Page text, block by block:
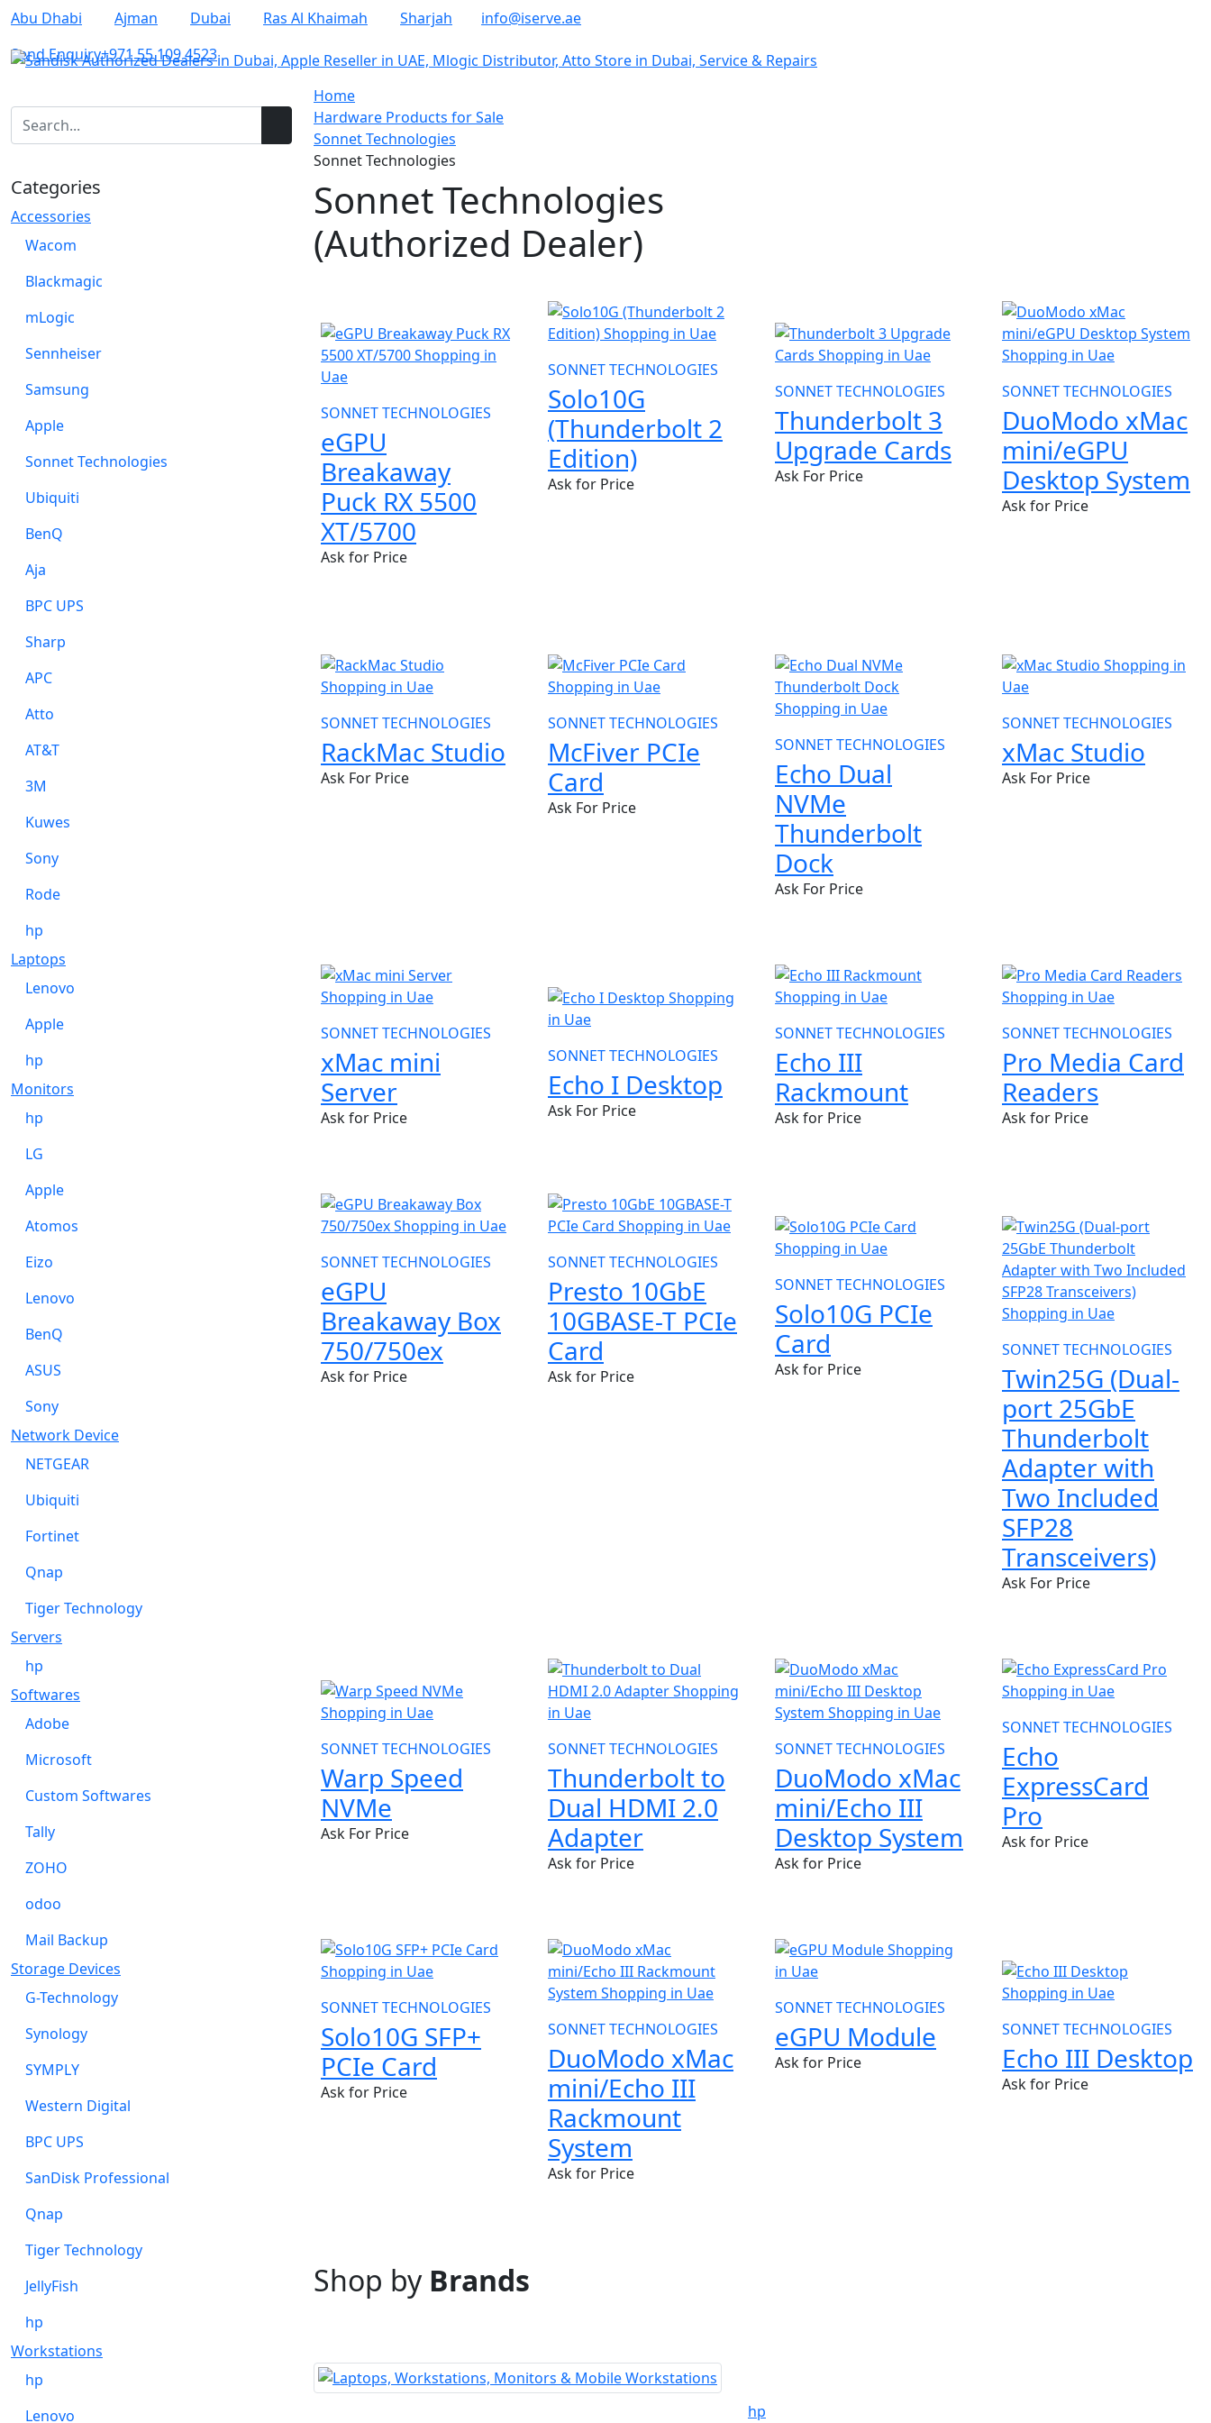
Abu Dhabi Ajman Dubai Ras Al Khaimah Sharjah
info@iserve.ae
Send Enquiry+971 55 109 4523
Categories
Accessories
Wacom
Blackmagic
mLogic
Sennheiser
Samsung
Apple
Sonnet Technologies
Ubiquiti
BenQ
Aja
BPC UPS
Sharp
APC
Atto
AT&T
3M
Kuwes
Sony
Rode
hp
Laptops
Lenovo
Apple
hp
Monitors
hp
LG
Apple
Atomos
Eizo
Lenovo
BenQ
ASUS
Sony
Network Device
NETGEAR
Ubiquiti
Fortinet
Qnap
Tiger Technology
Servers
hp
Softwares
Adobe
Microsoft
Custom Softwares
Tally
ZOHO
odoo
Mail Backup
Storage Devices
G-Technology
Synology
SYMPLY
Western Digital
BPC UPS
SanDisk Professional
Qnap
Tiger Technology
JellyFish
hp
Workstations
hp
Lenovo
Home
Hardware Products for Sale
Sonnet Technologies
Sonnet Technologies
Sonnet Technologies
(Authorized Dealer)
SONNET TECHNOLOGIES
eGPU
Breakaway
Puck RX 5500
XT/5700
Ask for Price
SONNET TECHNOLOGIES
Solo10G
(Thunderbolt 2
Edition)
Ask for Price
SONNET TECHNOLOGIES
Thunderbolt 3
Upgrade Cards
Ask For Price
SONNET TECHNOLOGIES
DuoModo xMac
mini/eGPU
Desktop System
Ask for Price
SONNET TECHNOLOGIES
RackMac Studio
Ask For Price
SONNET TECHNOLOGIES
McFiver PCIe
Card
Ask For Price
SONNET TECHNOLOGIES
Echo Dual
NVMe
Thunderbolt
Dock
Ask For Price
SONNET TECHNOLOGIES
xMac Studio
Ask For Price
SONNET TECHNOLOGIES
xMac mini
Server
Ask for Price
SONNET TECHNOLOGIES
Echo I Desktop
Ask For Price
SONNET TECHNOLOGIES
Echo III
Rackmount
Ask for Price
SONNET TECHNOLOGIES
Pro Media Card
Readers
Ask for Price
SONNET TECHNOLOGIES
eGPU
Breakaway Box
750/750ex
Ask for Price
SONNET TECHNOLOGIES
Presto 10GbE
10GBASE-T PCIe
Card
Ask for Price
SONNET TECHNOLOGIES
Solo10G PCIe
Card
Ask for Price
SONNET TECHNOLOGIES
Twin25G (Dual-
port 25GbE
Thunderbolt
Adapter with
Two Included
SFP28
Transceivers)
Ask For Price
SONNET TECHNOLOGIES
Warp Speed
NVMe
Ask For Price
SONNET TECHNOLOGIES
Thunderbolt to
Dual HDMI 2.0
Adapter
Ask for Price
SONNET TECHNOLOGIES
DuoModo xMac
mini/Echo III
Desktop System
Ask for Price
SONNET TECHNOLOGIES
Echo
ExpressCard
Pro
Ask for Price
SONNET TECHNOLOGIES
Solo10G SFP+
PCIe Card
Ask for Price
SONNET TECHNOLOGIES
DuoModo xMac
mini/Echo III
Rackmount
System
Ask for Price
SONNET TECHNOLOGIES
eGPU Module
Ask for Price
SONNET TECHNOLOGIES
Echo III Desktop
Ask for Price
Shop by Brands
hp